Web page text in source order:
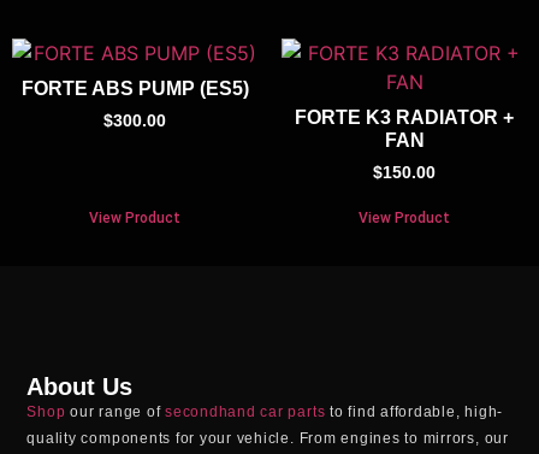
FORTE ABS PUMP (ES5)
$300.00
View Product
FORTE K3 RADIATOR +
FAN
$150.00
View Product
About Us
Shop our range ofsecondhand car parts to find affordable, high-
quality components for your vehicle. From engines to mirrors, our